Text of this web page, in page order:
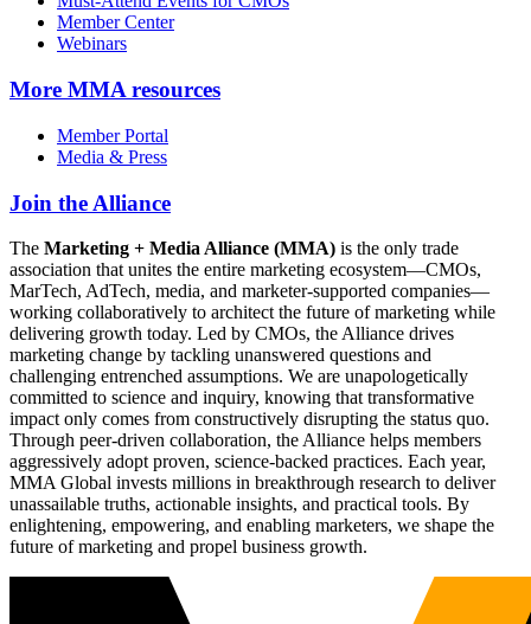
Member Center
Webinars
More MMA resources
Member Portal
Media & Press
Join the Alliance
The Marketing + Media Alliance (MMA) is the only trade
association that unites the entire marketing ecosystem—CMOs,
MarTech, AdTech, media, and marketer-supported companies—
working collaboratively to architect the future of marketing while
delivering growth today. Led by CMOs, the Alliance drives
marketing change by tackling unanswered questions and
challenging entrenched assumptions. We are unapologetically
committed to science and inquiry, knowing that transformative
impact only comes from constructively disrupting the status quo.
Through peer-driven collaboration, the Alliance helps members
aggressively adopt proven, science-backed practices. Each year,
MMA Global invests millions in breakthrough research to deliver
unassailable truths, actionable insights, and practical tools. By
enlightening, empowering, and enabling marketers, we shape the
future of marketing and propel business growth.